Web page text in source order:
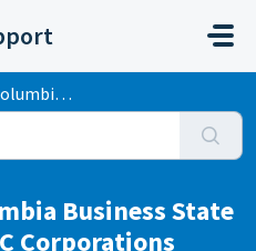
Extension I C Cor...
Business State
Corporations